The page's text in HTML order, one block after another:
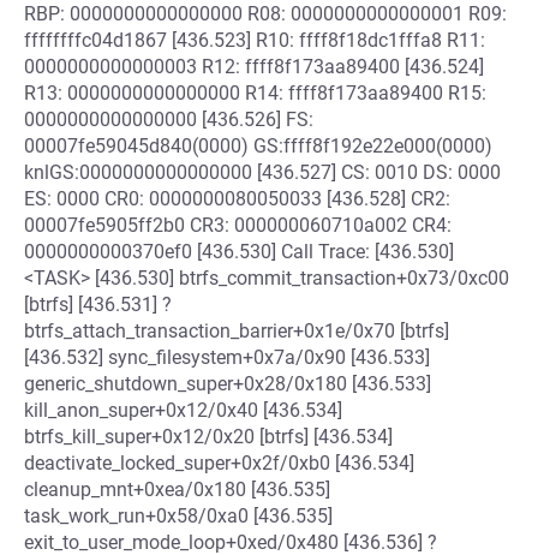
RBP: 0000000000000000 R08: 0000000000000001 R09:
ffffffffc04d1867 [436.523] R10: ffff8f18dc1fffa8 R11:
0000000000000003 R12: ffff8f173aa89400 [436.524]
R13: 0000000000000000 R14: ffff8f173aa89400 R15:
0000000000000000 [436.526] FS:
00007fe59045d840(0000) GS:ffff8f192e22e000(0000)
knlGS:0000000000000000 [436.527] CS: 0010 DS: 0000
ES: 0000 CR0: 0000000080050033 [436.528] CR2:
00007fe5905ff2b0 CR3: 000000060710a002 CR4:
0000000000370ef0 [436.530] Call Trace: [436.530]
<TASK> [436.530] btrfs_commit_transaction+0x73/0xc00
[btrfs] [436.531] ?
btrfs_attach_transaction_barrier+0x1e/0x70 [btrfs]
[436.532] sync_filesystem+0x7a/0x90 [436.533]
generic_shutdown_super+0x28/0x180 [436.533]
kill_anon_super+0x12/0x40 [436.534]
btrfs_kill_super+0x12/0x20 [btrfs] [436.534]
deactivate_locked_super+0x2f/0xb0 [436.534]
cleanup_mnt+0xea/0x180 [436.535]
task_work_run+0x58/0xa0 [436.535]
exit_to_user_mode_loop+0xed/0x480 [436.536] ?